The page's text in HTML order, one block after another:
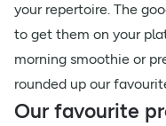
your repertoire. The
to get them on your
morning smoothie or
rounded up our
Our favourite